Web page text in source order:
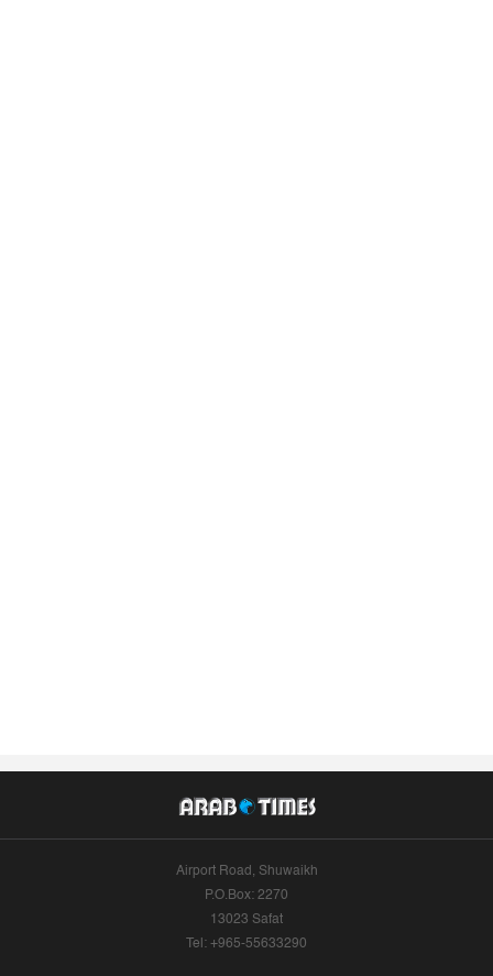
Airport Road, Shuwaikh
P.O.Box: 2270
13023 Safat
Tel: +965-55633290